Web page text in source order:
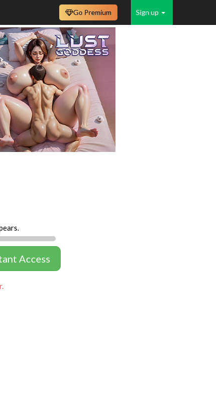
Sign up
Go Premium
Access